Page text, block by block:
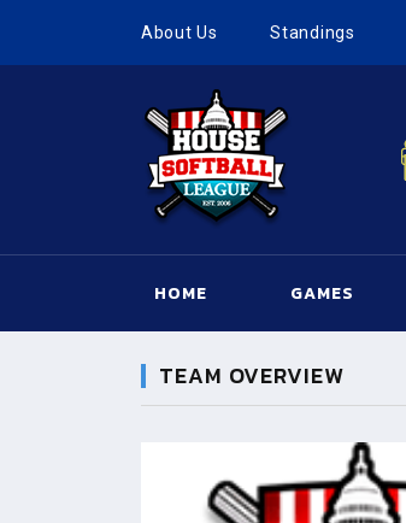
About Us Standings
HOME GAMES
TEAM OVERVIEW